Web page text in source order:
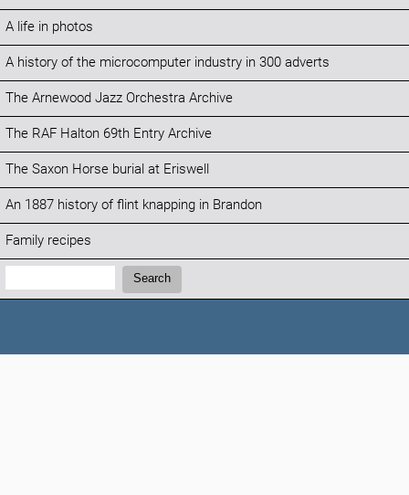
A life in photos
A history of the microcomputer industry in 300 adverts
The Arnewood Jazz Orchestra Archive
The RAF Halton 69th Entry Archive
The Saxon Horse burial at Eriswell
An 1887 history of flint knapping in Brandon
Family recipes
Search